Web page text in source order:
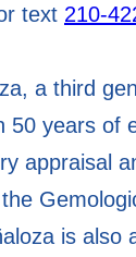
text 210-
a third
50 years of
appraisal
is also